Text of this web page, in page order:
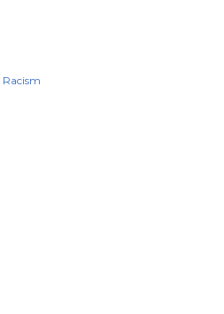
Racism